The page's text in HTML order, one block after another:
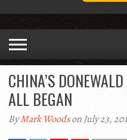
CHINA’S
ALL BEGAN
ByMark Woodson July 23,